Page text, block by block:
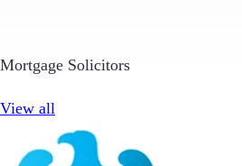
Mortgage Solicitors
View all